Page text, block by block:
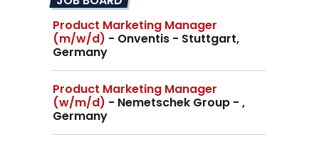
Product Marketing Manager
(m/w/d) - Onventis - Stuttgart,
Germany
Product Marketing Manager
(w/m/d) - Nemetschek Group - ,
Germany